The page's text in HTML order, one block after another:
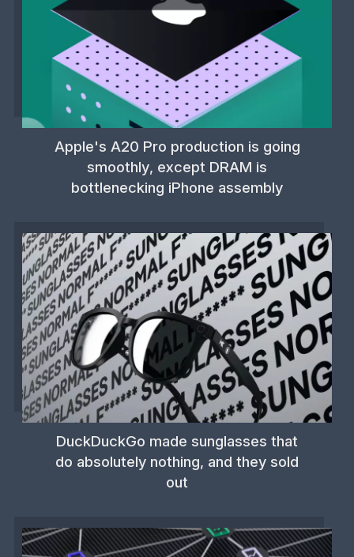
Apple's A20 Pro production is going
smoothly, except DRAM is
bottlenecking iPhone assembly
DuckDuckGo made sunglasses that
do absolutely nothing, and they sold
out